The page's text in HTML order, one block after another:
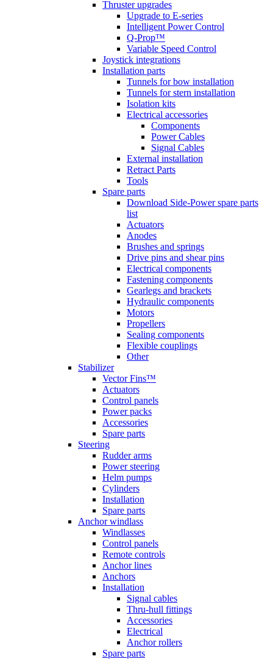
Thruster upgrades
Upgrade to E-series
Intelligent Power Control
Q-Prop™
Variable Speed Control
Joystick integrations
Installation parts
Tunnels for bow installation
Tunnels for stern installation
Isolation kits
Electrical accessories
Components
Power Cables
Signal Cables
External installation
Retract Parts
Tools
Spare parts
Download Side-Power spare parts
list
Actuators
Anodes
Brushes and springs
Drive pins and shear pins
Electrical components
Fastening components
Gearlegs and brackets
Hydraulic components
Motors
Propellers
Sealing components
Flexible couplings
Other
Stabilizer
Vector Fins™
Actuators
Control panels
Power packs
Accessories
Spare parts
Steering
Rudder arms
Power steering
Helm pumps
Cylinders
Installation
Spare parts
Anchor windlass
Windlasses
Control panels
Remote controls
Anchor lines
Anchors
Installation
Signal cables
Thru-hull fittings
Accessories
Electrical
Anchor rollers
Spare parts